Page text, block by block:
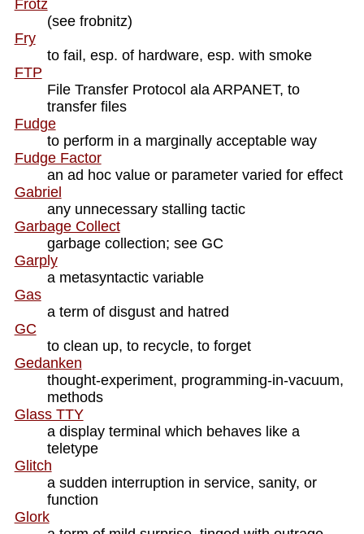
Frotz
(see frobnitz)
Fry
to fail, esp. of hardware, esp. with smoke
FTP
File Transfer Protocol ala ARPANET, to
transfer files
Fudge
to perform in a marginally acceptable way
Fudge Factor
an ad hoc value or parameter varied for effect
Gabriel
any unnecessary stalling tactic
Garbage Collect
garbage collection; see GC
Garply
a metasyntactic variable
Gas
a term of disgust and hatred
GC
to clean up, to recycle, to forget
Gedanken
thought-experiment, programming-in-vacuum,
methods
Glass TTY
a display terminal which behaves like a
teletype
Glitch
a sudden interruption in service, sanity, or
function
Glork